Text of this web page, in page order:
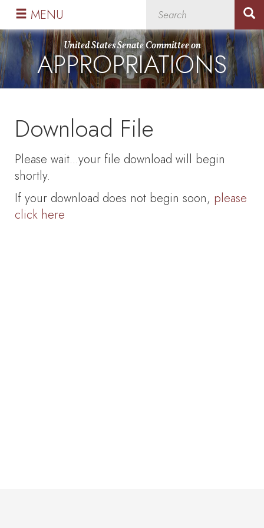
Skip
primary
navigation
Skip
content
United States Senate Committee on
APPROPRIATIONS
MENU
Download File
Please wait...your file download will begin
shortly.
If your download does not begin soon, please
click here